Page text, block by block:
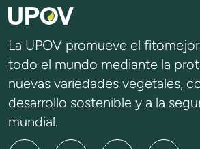
La UPOV promueve el
todo el mundo mediante la
nuevas variedades vegetales,
desarrollo sostenible y a la
mundial.